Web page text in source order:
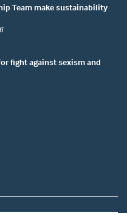
Team make sustainability
fight against sexism and